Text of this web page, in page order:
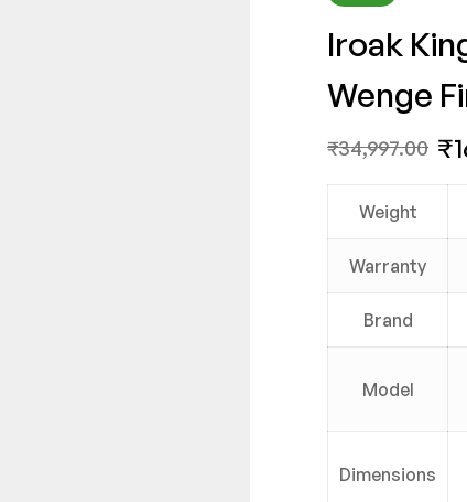
Iroak
Wenge
₹34,997.00 ₹
Weight
Warranty
Brand
Model
Dimensions